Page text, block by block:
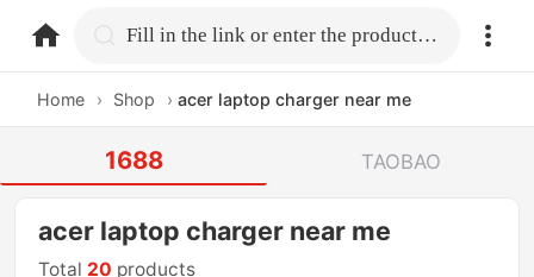
home.search Fill in the link or enter the product name.
Home › Shop › acer laptop charger near me
1688 TAOBAO
acer laptop charger near me
Total 20 products